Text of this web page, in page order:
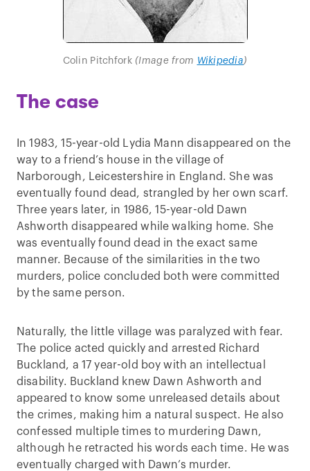
Colin Pitchfork (Image from Wikipedia)
The case
In 1983, 15-year-old Lydia Mann disappeared on the
way to a friend’s house in the village of
Narborough, Leicestershire in England. She was
eventually found dead, strangled by her own scarf.
Three years later, in 1986, 15-year-old Dawn
Ashworth disappeared while walking home. She
was eventually found dead in the exact same
manner. Because of the similarities in the two
murders, police concluded both were committed
by the same person.
Naturally, the little village was paralyzed with fear.
The police acted quickly and arrested Richard
Buckland, a 17 year-old boy with an intellectual
disability. Buckland knew Dawn Ashworth and
appeared to know some unreleased details about
the crimes, making him a natural suspect. He also
confessed multiple times to murdering Dawn,
although he retracted his words each time. He was
eventually charged with Dawn’s murder.